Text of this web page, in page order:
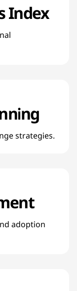
Index
strategies.
adoption